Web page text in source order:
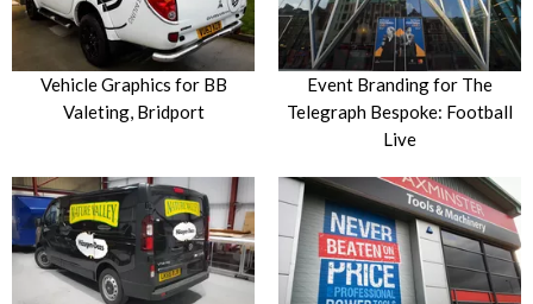
Vehicle Graphics for BB
Valeting, Bridport
Event Branding for The
Telegraph Bespoke: Football
Live